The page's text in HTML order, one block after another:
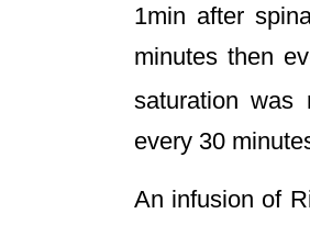
1min after
minutes then
saturation was
every 30
An infusion of